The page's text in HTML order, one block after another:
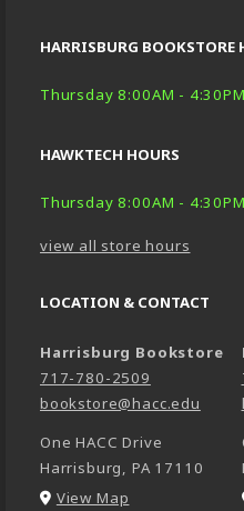
HARRISBURG BOOKSTORE
Thursday 8:00AM - 4:30PM
HAWKTECH HOURS
Thursday 8:00AM - 4:30PM
view all store hours
LOCATION & CONTACT
Harrisburg Bookstore
717-780-2509
bookstore@hacc.edu
One HACC Drive
Harrisburg
PA 17110
View Map (opens in a